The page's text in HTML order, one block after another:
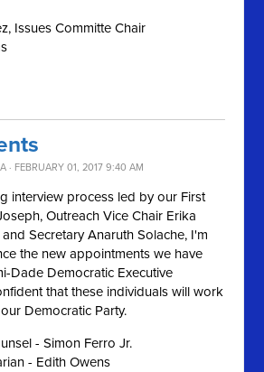
Issues Committe Chair
· FEBRUARY 01, 2017 9:40 AM
interview process led by our First
Outreach Vice Chair Erika
Secretary Anaruth Solache, I'm
the new appointments we have
Dade Democratic Executive
that these individuals will work
Democratic Party.
- Simon Ferro Jr.
- Edith Owens